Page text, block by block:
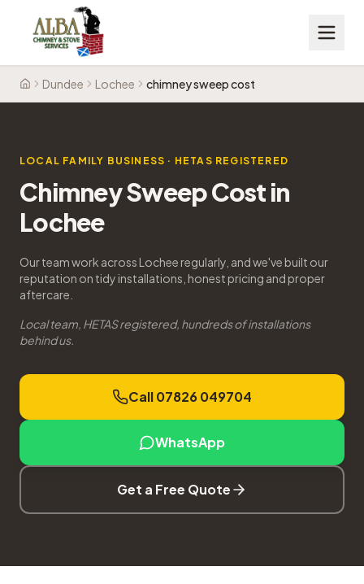
HomeDundee Lochee chimney sweep cost
LOCAL FAMILY BUSINESS · HETAS REGISTERED
Chimney Sweep Cost in
Lochee
Our team work across Lochee regularly, and we've built our
reputation on tidy installations, honest pricing and proper
aftercare.
Local team, HETAS registered, hundreds of installations
behind us.
Call 07826 049704
WhatsApp
Get a Free Quote